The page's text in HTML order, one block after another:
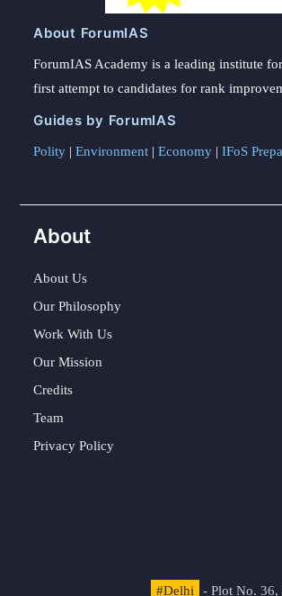
About ForumIAS
ForumIAS Academy is a leading institute
first attempt to candidates for rank
Guides by ForumIAS
Polity | Environment | Economy | IFoS
About
About Us
Our Philosophy
Work With Us
Our Mission
Credits
Team
Privacy Policy
#Delhi - Plot No. 36,